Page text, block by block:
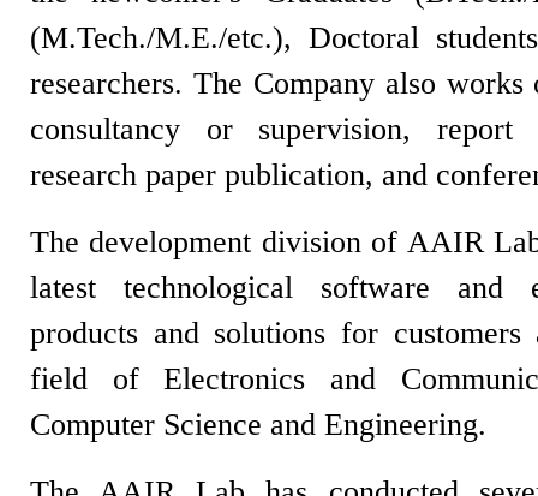
(M.Tech./M.E./etc.), Doctoral
researchers. The Company also
consultancy or supervision,
research paper publication, and
The development division of AAIR
latest technological software and
products and solutions for
field of Electronics and
Computer Science and Engineering.